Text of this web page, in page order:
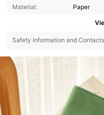
Material: Paper
Safety Information and Contacts